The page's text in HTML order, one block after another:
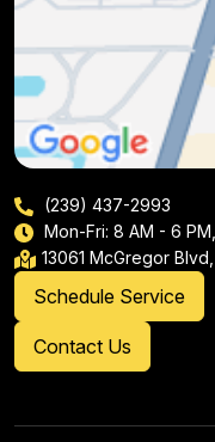
(239) 437-2993
Mon-Fri: 8 AM - 6
13061 McGregor
Schedule Service
Contact Us